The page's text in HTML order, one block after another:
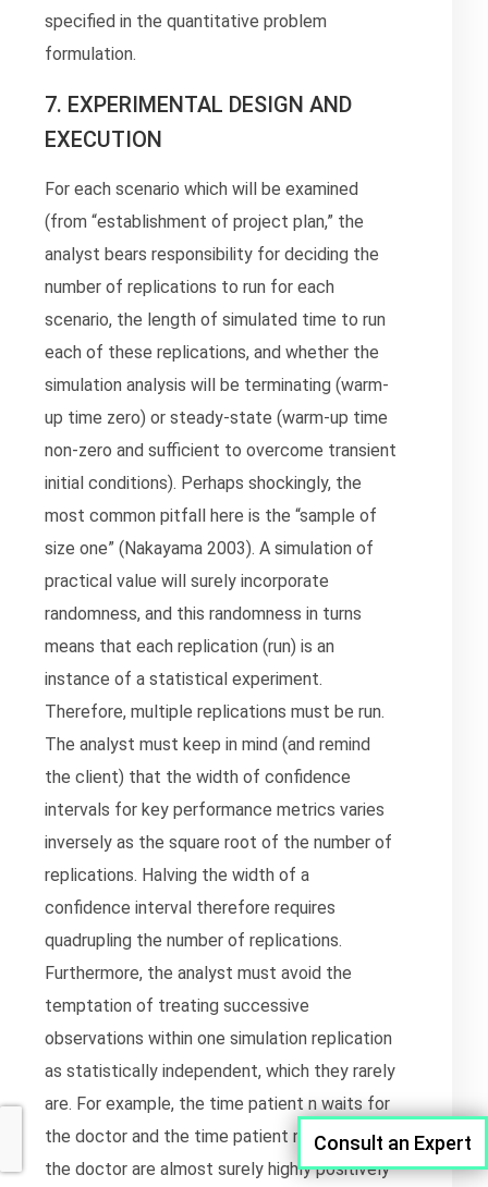
specified in the quantitative problem
formulation.
7. EXPERIMENTAL DESIGN AND
EXECUTION
For each scenario which will be examined
(from “establishment of project plan,” the
analyst bears responsibility for deciding the
number of replications to run for each
scenario, the length of simulated time to run
each of these replications, and whether the
simulation analysis will be terminating (warm-
up time zero) or steady-state (warm-up time
non-zero and sufficient to overcome transient
initial conditions). Perhaps shockingly, the
most common pitfall here is the “sample of
size one” (Nakayama 2003). A simulation of
practical value will surely incorporate
randomness, and this randomness in turns
means that each replication (run) is an
instance of a statistical experiment.
Therefore, multiple replications must be run.
The analyst must keep in mind (and remind
the client) that the width of confidence
intervals for key performance metrics varies
inversely as the square root of the number of
replications. Halving the width of a
confidence interval therefore requires
quadrupling the number of replications.
Furthermore, the analyst must avoid the
temptation of treating successive
observations within one simulation replication
as statistically independent, which they rarely
are. For example, the time patient n waits for
the doctor and the time patient n+1 waits for
the doctor are almost surely highly positively
Consult an Expert